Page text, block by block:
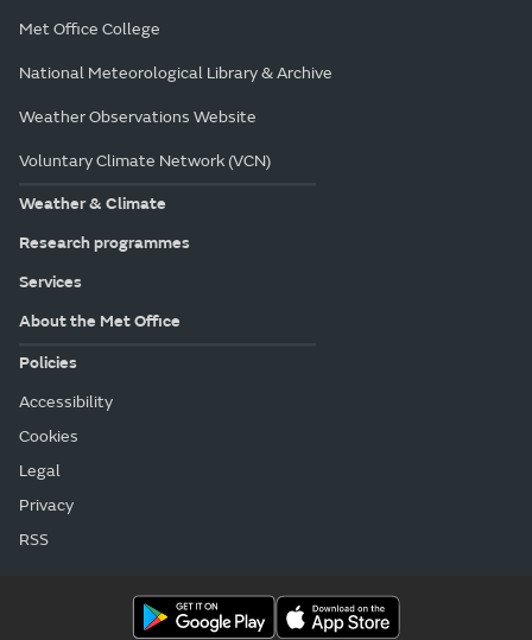
Met Office College
National Meteorological Library & Archive
Weather Observations Website
Voluntary Climate Network (VCN)
Weather & Climate
Research programmes
Services
About the Met Office
Policies
Accessibility
Cookies
Legal
Privacy
RSS